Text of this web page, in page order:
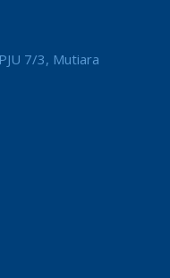
7/3, Mutiara